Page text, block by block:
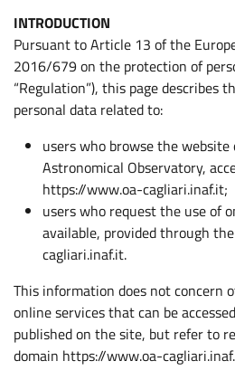
INTRODUCTION
Pursuant to Article 13 of the
2016/679 on the protection of
“Regulation”), this page describes
personal data related to:
users who browse the website
Astronomical Observatory,
https://www.oa-cagliari.inaf.it;
users who request the use of
available, provided through
cagliari.inaf.it.
This information does not concern
online services that can be
published on the site, but refer to
domain https://www.oa-